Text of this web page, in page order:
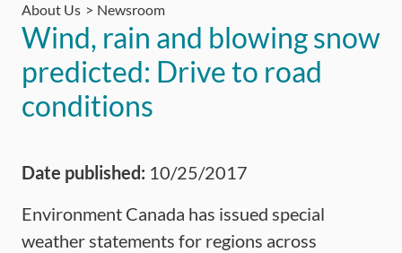
contentAbout Us Newsroom
Wind, rain and blowing snow
predicted: Drive to road
conditions
Date published: 10/25/2017
Environment Canada has issued special
weather statements for regions across